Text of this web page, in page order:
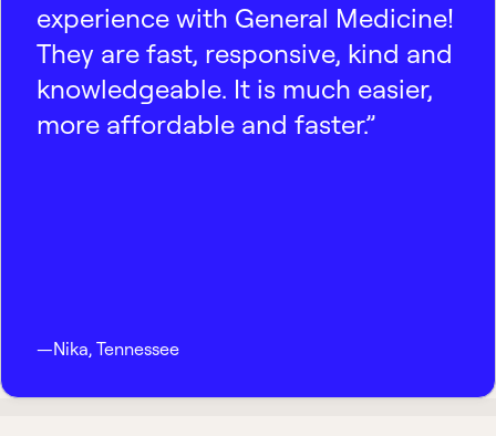
experience with General Medicine!
They are fast, responsive, kind and
knowledgeable. It is much easier,
more affordable and faster.”
—Nika, Tennessee